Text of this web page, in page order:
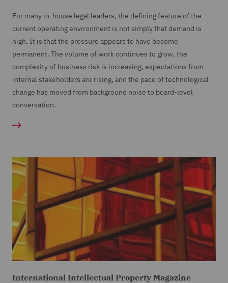
For many in-house legal leaders, the defining feature of the
current operating environment is not simply that demand is
high. It is that the pressure appears to have become
permanent. The volume of work continues to grow, the
complexity of business risk is increasing, expectations from
internal stakeholders are rising, and the pace of technological
change has moved from background noise to board-level
conversation.
International Intellectual Property Magazine